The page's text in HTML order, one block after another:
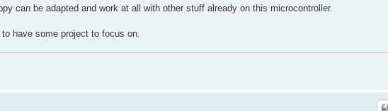
can be adapted and work at all with other stuff already on this microcontroller.
have some project to focus on.